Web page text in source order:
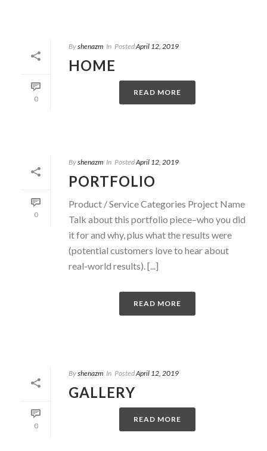
0
Byshenazm In PostedApril 12, 2019
HOME
READ MORE
0
Byshenazm In PostedApril 12, 2019
PORTFOLIO
Product / Service Categories Project Name
Talk about this portfolio piece–who you did
it for and why, plus what the results were
(potential customers love to hear about
real-world results). [...]
READ MORE
0
Byshenazm In PostedApril 12, 2019
GALLERY
READ MORE